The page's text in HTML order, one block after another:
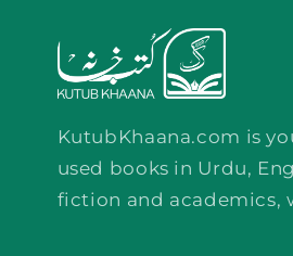
KutubKhaana.com is
used books in Urdu,
fiction and academics,